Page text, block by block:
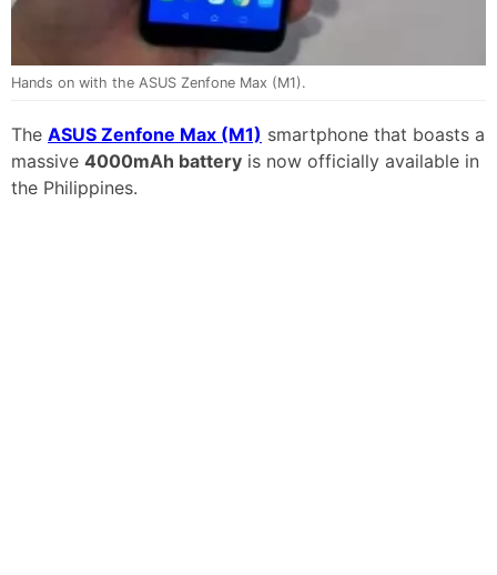
Hands on with the ASUS Zenfone Max (M1).
The ASUS Zenfone Max (M1) smartphone that boasts a
massive 4000mAh battery is now officially available in
the Philippines.